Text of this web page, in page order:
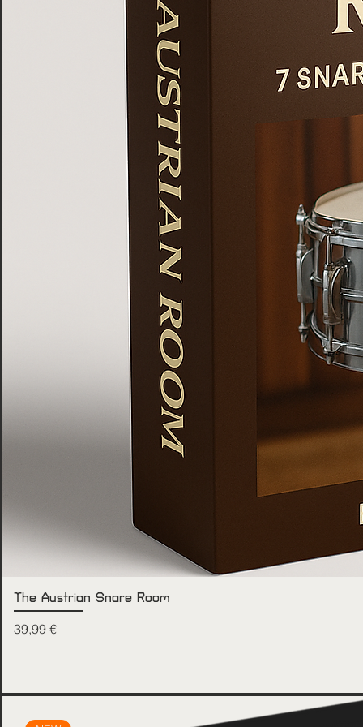
The Austrian Snare Room
Price
39,99 €